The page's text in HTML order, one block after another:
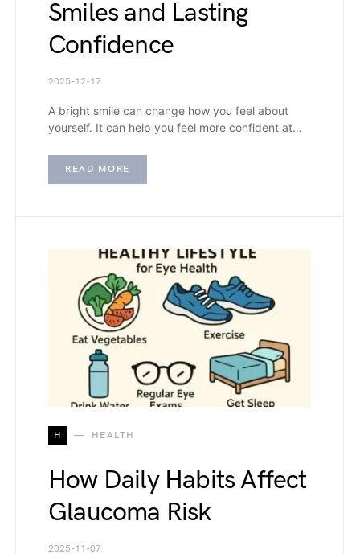
Smiles and Lasting
Confidence
2025-12-17
A bright smile can change how you feel about
yourself. It can help you feel more confident at…
READ MORE
H HEALTH
How Daily Habits Affect
Glaucoma Risk
2025-11-07